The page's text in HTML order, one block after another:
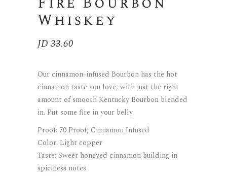
Whiskey
JD 33.60
Our cinnamon-infused Bourbon has the hot
cinnamon taste you love, with just the right
amount of smooth Kentucky Bourbon blended
in. Put some fire in your belly.
Proof: 70 Proof, Cinnamon Infused
Color: Light copper
Taste: Sweet honeyed cinnamon building in
spiciness notes